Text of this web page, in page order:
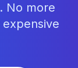
No more